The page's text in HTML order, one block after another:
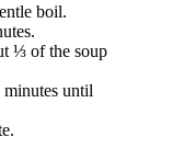
boil.
⅓ of the soup
minutes until